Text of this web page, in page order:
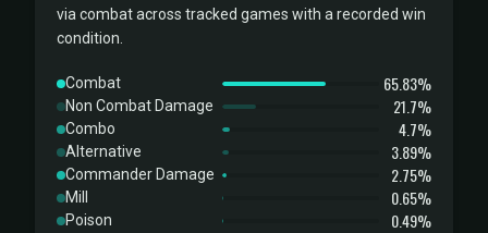
via combat across tracked games with a recorded win
condition.
Combat 65.83%
Non Combat Damage 21.7%
Combo 4.7%
Alternative 3.89%
Commander Damage 2.75%
Mill 0.65%
Poison 0.49%